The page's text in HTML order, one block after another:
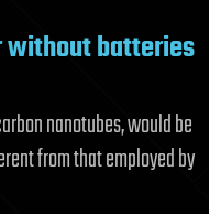
without batteries
nanotubes, would be
from that employed by